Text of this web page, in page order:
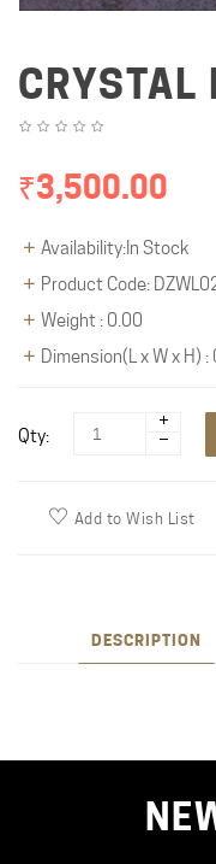
CRYSTAL
₹3,500.00
Availability:In Stock
Product Code:
Weight : 0.00
Dimension(L x W x H)
Qty:
Add to Wish List
DESCRIPTION